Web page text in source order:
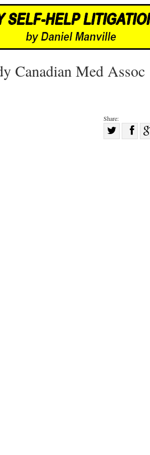
Canadian Med Assoc
Share:
Shareon